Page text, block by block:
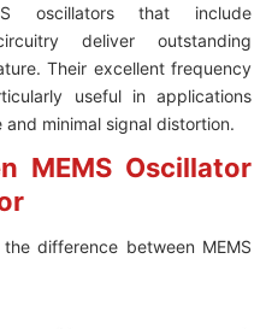
oscillators that include
deliver outstanding
Their excellent frequency
useful in applications
minimal signal distortion.
MEMS Oscillator
difference between MEMS